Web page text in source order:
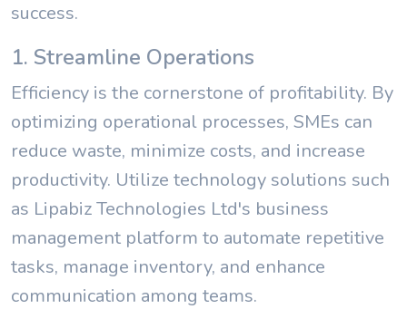
success.
1. Streamline Operations
Efficiency is the cornerstone of profitability. By
optimizing operational processes, SMEs can
reduce waste, minimize costs, and increase
productivity. Utilize technology solutions such
as Lipabiz Technologies Ltd's business
management platform to automate repetitive
tasks, manage inventory, and enhance
communication among teams.